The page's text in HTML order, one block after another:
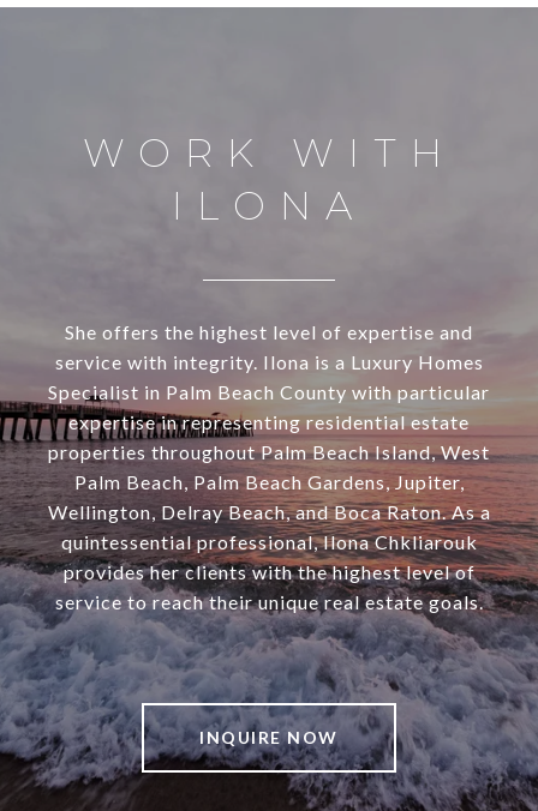
WORK WITH
ILONA
She offers the highest level of expertise and
service with integrity. Ilona is a Luxury Homes
Specialist in Palm Beach County with particular
expertise in representing residential estate
properties throughout Palm Beach Island, West
Palm Beach, Palm Beach Gardens, Jupiter,
Wellington, Delray Beach, and Boca Raton. As a
quintessential professional, Ilona Chkliarouk
provides her clients with the highest level of
service to reach their unique real estate goals.
INQUIRE NOW